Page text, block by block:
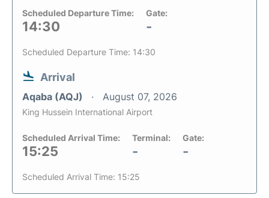
Scheduled Departure Time:
14:30
Gate:
-
Scheduled Departure Time: 14:30
Arrival
Aqaba (AQJ) August 07, 2026
King Hussein International Airport
Scheduled Arrival Time:
15:25
Terminal:
-
Gate:
-
Scheduled Arrival Time: 15:25